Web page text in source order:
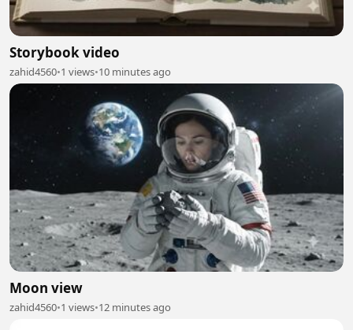
Storybook video
zahid4560•1 views•10 minutes ago
Moon view
zahid4560•1 views•12 minutes ago